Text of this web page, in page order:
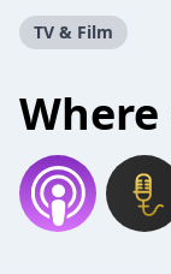
TV & Film